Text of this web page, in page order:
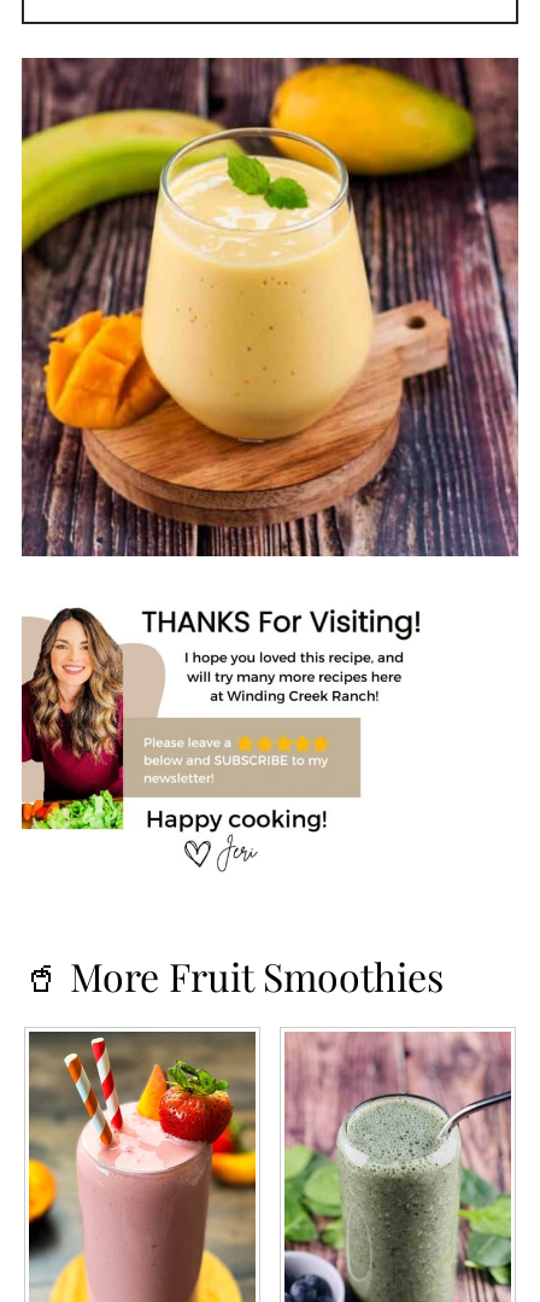
There are about 270 calories in a mango
banana smoothie.
🥤 More Fruit Smoothies